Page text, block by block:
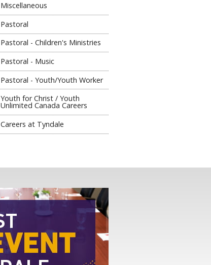
Miscellaneous
Pastoral
Pastoral - Children's Ministries
Pastoral - Music
Pastoral - Youth/Youth Worker
Youth for Christ / Youth
Unlimited Canada Careers
Careers at Tyndale